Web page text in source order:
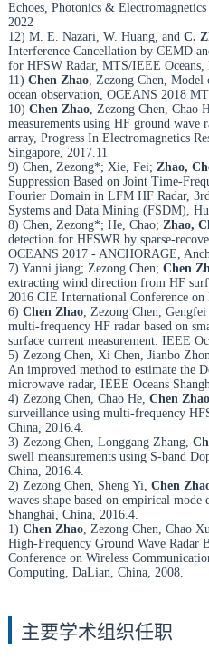
Echoes, Photonics &
2022
12) M. E. Nazari, W. Huang, and C.
Interference Cancellation by CEMD
for HFSW Radar, MTS/IEEE Oceans,
11) Chen Zhao, Zezong Chen,
ocean observation, OCEANS 2018
10) Chen Zhao, Zezong Chen, Chao
measurements using HF ground wave
array, Progress In Electromagnetics
Singapore, 2017.11
9) Chen, Zezong*; Xie, Fei; Zhao,
Suppression Based on Joint Time-
Fourier Domain in LFM HF Radar,
Systems and Data Mining (FSDM),
8) Chen, Zezong*; He, Chao; Zhao,
detection for HFSWR by sparse-
OCEANS 2017 - ANCHORAGE,
7) Yanni jiang; Zezong Chen; Chen
extracting wind direction from HF
2016 CIE International Conference
6) Chen Zhao, Zezong Chen,
multi-frequency HF radar based on
surface current measurement. IEEE
5) Zezong Chen, Xi Chen, Jianbo
An improved method to estimate the
microwave radar, IEEE Oceans
4) Zezong Chen, Chao He, Chen Zhao
surveillance using multi-frequency
China, 2016.4.
3) Zezong Chen, Longgang Zhang,
swell meansurements using S-band
China, 2016.4.
2) Zezong Chen, Sheng Yi, Chen
waves shape based on empirical
Shanghai, China, 2016.4.
1) Chen Zhao, Zezong Chen, Chao
High-Frequency Ground Wave Radar
Conference on Wireless
Computing, DaLian, China, 2008.
主要学术组织任职